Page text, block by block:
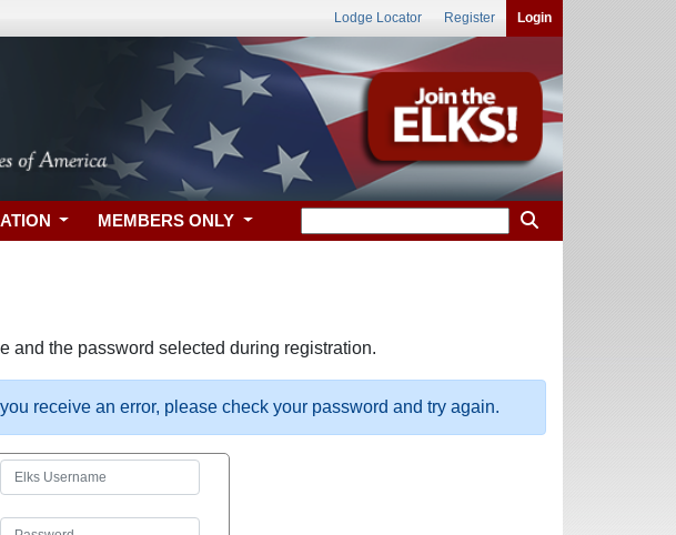
Lodge Locator Register Login
MEMBERS ONLY
and the password selected during registration.
receive an error, please check your password and try again.